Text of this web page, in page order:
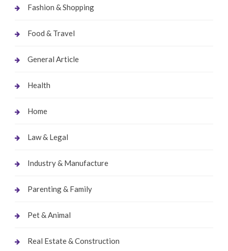
Fashion & Shopping
Food & Travel
General Article
Health
Home
Law & Legal
Industry & Manufacture
Parenting & Family
Pet & Animal
Real Estate & Construction